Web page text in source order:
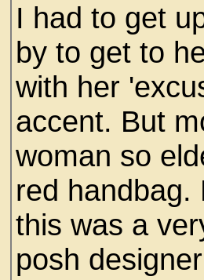
I had to get
by to get to
with her
accent. But
woman so
red handbag.
this was a
posh